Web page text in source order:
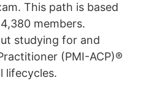
This path is based
members.
studying for and
(PMI-ACP)®
lifecycles.